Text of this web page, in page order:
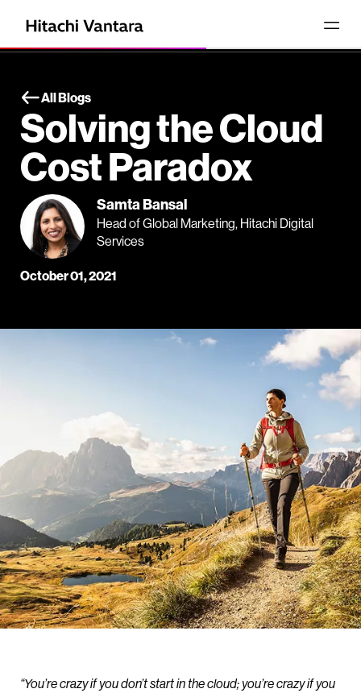
All Blogs
Solving the Cloud
Cost Paradox
Samta Bansal
Head of Global Marketing, Hitachi Digital
Services
October 01, 2021
“You’re crazy if you don’t start in the cloud; you’re crazy if you